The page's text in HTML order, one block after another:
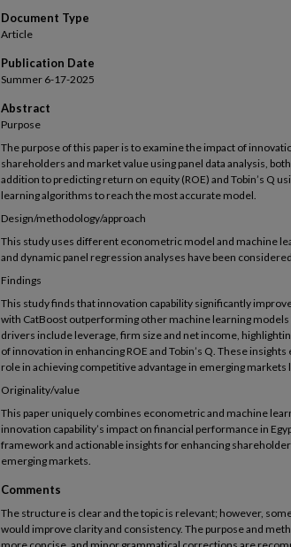
Document Type
Article
Publication Date
Summer 6-17-2025
Abstract
Purpose
The purpose of this paper is to examine the impact of
shareholders and market value using panel data analysis,
addition to predicting return on equity (ROE) and Tobin’s Q
learning algorithms to reach the most accurate model.
Design/methodology/approach
This study uses different econometric model and machine
and dynamic panel regression analyses have been
Findings
This study finds that innovation capability significantly
with CatBoost outperforming other machine learning models
drivers include leverage, firm size and net income,
of innovation in enhancing ROE and Tobin’s Q. These
role in achieving competitive advantage in emerging markets
Originality/value
This paper uniquely combines econometric and machine
innovation capability’s impact on financial performance in
framework and actionable insights for enhancing
emerging markets.
Comments
The structure is clear and the topic is relevant; however,
would improve clarity and consistency. The purpose and